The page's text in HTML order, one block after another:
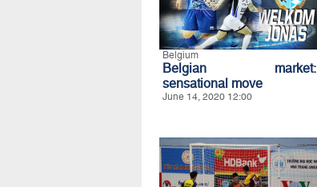
Belgium
Belgian market:
sensational move
June 14, 2020 12:00